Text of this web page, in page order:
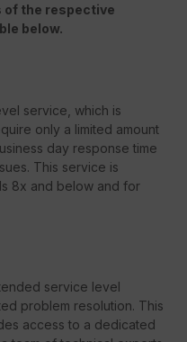
of the respective
below.
service, which is
only a limited amount
day response time
This service is
8x and below and for
service level
problem resolution. This
access to a dedicated